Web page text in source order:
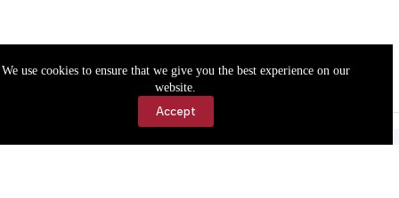
We use cookies to ensure that we give you the best experience on our
website.
Accept
Accessibility